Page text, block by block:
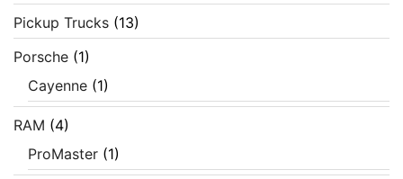
Pickup Trucks (13)
Porsche (1)
Cayenne (1)
RAM (4)
ProMaster (1)